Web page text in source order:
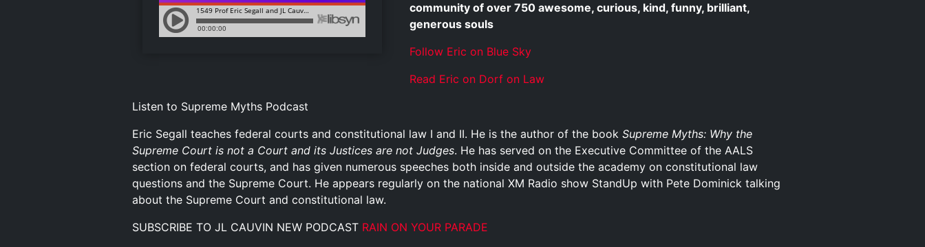
community of over 750 awesome, curious, kind, funny, brilliant,
generous souls
Follow Eric on Blue Sky
Read Eric on Dorf on Law
Listen to Supreme Myths Podcast
Eric Segall teaches federal courts and constitutional law I and II. He is the author of the book Supreme Myths: Why the
Supreme Court is not a Court and its Justices are not Judges. He has served on the Executive Committee of the AALS
section on federal courts, and has given numerous speeches both inside and outside the academy on constitutional law
questions and the Supreme Court. He appears regularly on the national XM Radio show StandUp with Pete Dominick talking
about the Supreme Court and constitutional law.
SUBSCRIBE TO JL CAUVIN NEW PODCAST RAIN ON YOUR PARADE